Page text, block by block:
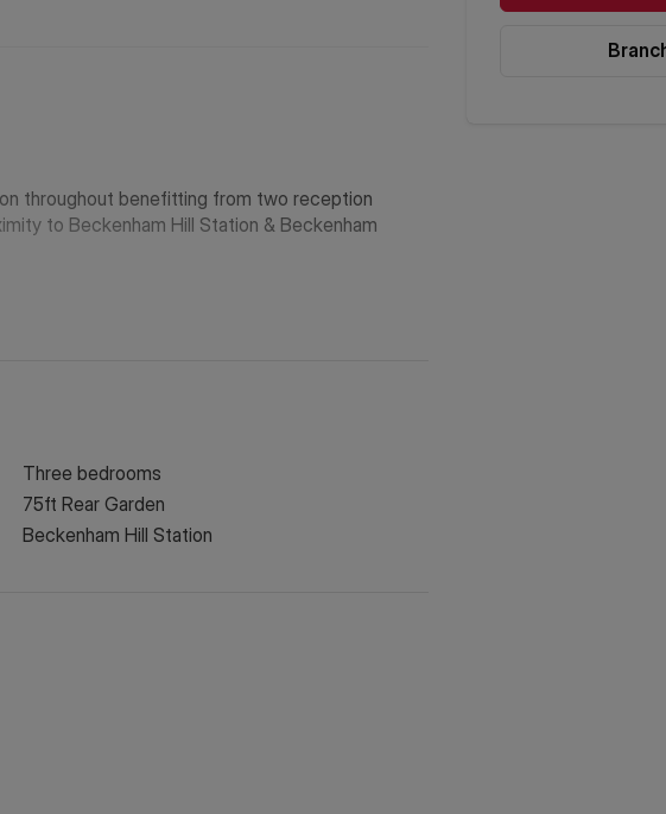
Three bedrooms
75ft Rear Garden
Beckenham Hill Station
throughout benefitting from two reception
to Beckenham Hill Station & Beckenham